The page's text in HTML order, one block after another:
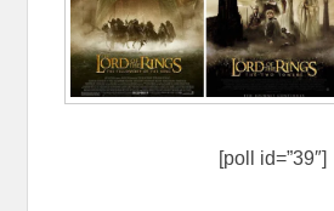
[poll id=”39″]